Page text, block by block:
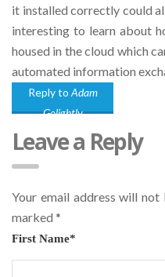
it installed correctly could
interesting to learn about
housed in the cloud which
automated information
Reply to Adam
Golightly
Leave a Reply
Your email address will not
marked *
First Name*